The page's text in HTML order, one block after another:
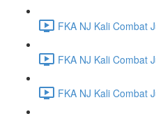
FKA NJ Kali Combat
FKA NJ Kali Combat
FKA NJ Kali Combat